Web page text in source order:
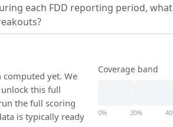
each FDD reporting period,
computed yet. We
this full
the full scoring
is typically ready
Coverage band
0% 20%